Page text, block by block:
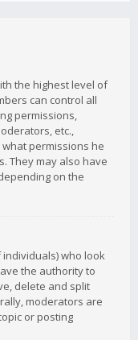
the highest level of
can control all
permissions,
etc.,
permissions he
They may also have
on the
who look
the authority to
delete and split
moderators are
or posting